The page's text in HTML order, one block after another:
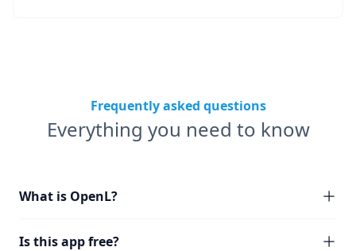
Frequently asked questions
Everything you need to know
What is OpenL?
Is this app free?